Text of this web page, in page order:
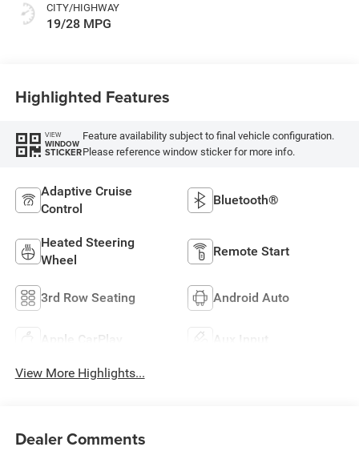
CITY/HIGHWAY
19/28 MPG
Highlighted Features
VIEW
WINDOW
STICKER
Feature availability subject to final vehicle configuration.
Please reference window sticker for more info.
Adaptive Cruise
Control
Bluetooth®
Heated Steering
Wheel
Remote Start
3rd Row Seating Android Auto
Apple CarPlay Aux Input
View More Highlights...
Dealer Comments